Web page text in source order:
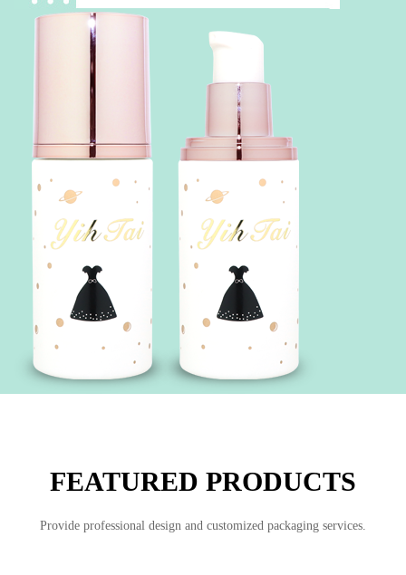
FEATURED PRODUCTS
Provide professional design and customized packaging services.